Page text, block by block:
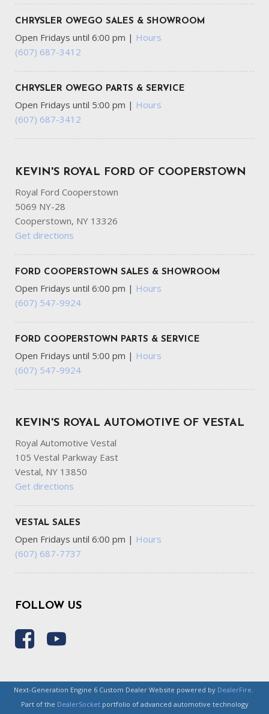
CHRYSLER OWEGO SALES & SHOWROOM
Open Fridays until 6:00 pm | Hours
(607) 687-3412
CHRYSLER OWEGO PARTS & SERVICE
Open Fridays until 5:00 pm | Hours
(607) 687-3412
KEVIN'S ROYAL FORD OF COOPERSTOWN
Royal Ford Cooperstown
5069 NY-28
Cooperstown, NY 13326
Get directions
FORD COOPERSTOWN SALES & SHOWROOM
Open Fridays until 6:00 pm | Hours
(607) 547-9924
FORD COOPERSTOWN PARTS & SERVICE
Open Fridays until 5:00 pm | Hours
(607) 547-9924
KEVIN'S ROYAL AUTOMOTIVE OF VESTAL
Royal Automotive Vestal
105 Vestal Parkway East
Vestal, NY 13850
Get directions
VESTAL SALES
Open Fridays until 6:00 pm | Hours
(607) 687-7737
FOLLOW US
Next-Generation Engine 6 Custom Dealer Website powered by DealerFire.
Part of the DealerSocketportfolio of advanced automotive technology